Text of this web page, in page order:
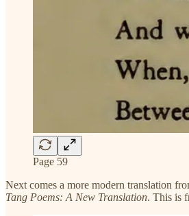
Page 59
Next comes a more modern translation
Tang Poems: A New Translation. This is